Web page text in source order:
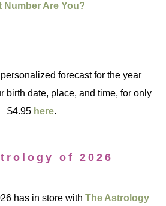
Number Are You?
forecast for the year
birth date, place, and time, for only
$4.95 here.
of 2026
has in store withThe Astrology